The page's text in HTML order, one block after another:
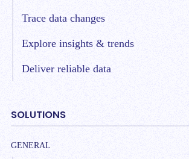
Trace data changes
Explore insights & trends
Deliver reliable data
SOLUTIONS
GENERAL